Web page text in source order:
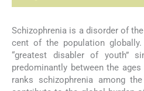
Schizophrenia is a disorder of
cent of the population
“greatest disabler of youth”
predominantly between the
ranks schizophrenia among